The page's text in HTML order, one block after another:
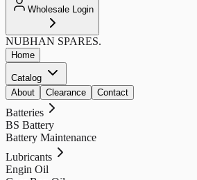
Wholesale Login
NUBHAN SPARES.
Home
Catalog
About
Clearance Contact
Batteries
BS Battery
Battery Maintenance
Lubricants
Engin Oil